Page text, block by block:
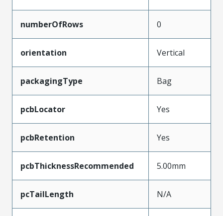
numberOfRows 0
orientation Vertical
packagingType Bag
pcbLocator Yes
pcbRetention Yes
pcbThicknessRecommended 5.00mm
pcTailLength N/A